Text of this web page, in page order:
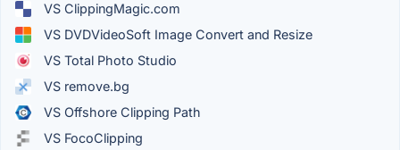
VS ClippingMagic.com
VS DVDVideoSoft Image Convert and Resize
VS Total Photo Studio
VS remove.bg
VS Offshore Clipping Path
VS FocoClipping